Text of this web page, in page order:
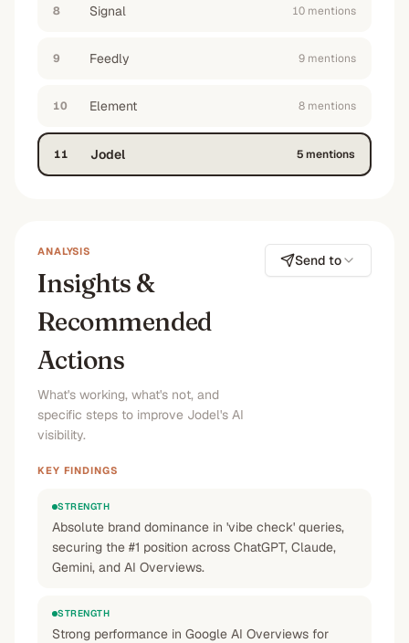
8 Signal 10 mentions
9 Feedly 9 mentions
10 Element 8 mentions
11 Jodel 5mentions
ANALYSIS
Insights &
Recommended
Actions
What's working, what's not, and
specific steps to improve Jodel's AI
visibility.
Send to
KEY FINDINGS
STRENGTH
Absolute brand dominance in 'vibe check' queries,
securing the #1 position across ChatGPT, Claude,
Gemini, and AI Overviews.
STRENGTH
Strong performance in Google AI Overviews for